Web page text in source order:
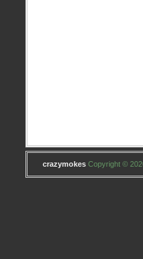
crazymokes Copyright ©